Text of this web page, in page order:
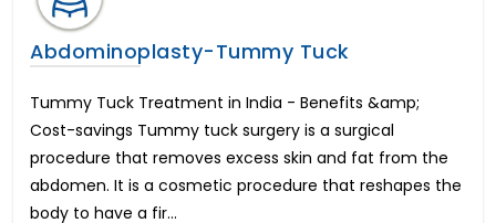
Arthroscopic Rotator Cuff Repair
Endovascular Aortic Aneurysm Repair
Sedation Dentistry
Morphine Pump Implant
Peripheral Nerve Surgery
Cortical Stimulation Surgery
Abdominoplasty-Tummy Tuck
Tummy Tuck Treatment in India - Benefits &amp;
Cost-savings Tummy tuck surgery is a surgical
procedure that removes excess skin and fat from the
abdomen. It is a cosmetic procedure that reshapes the
body to have a fir...